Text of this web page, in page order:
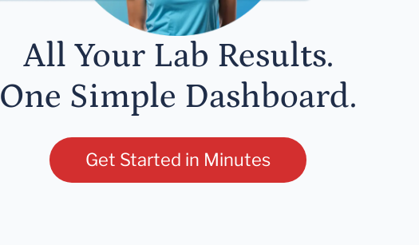
All Your Lab Results.
One Simple Dashboard.
Get Started in Minutes